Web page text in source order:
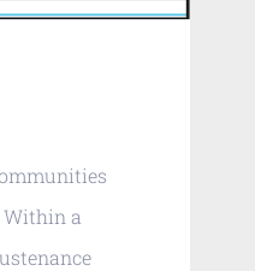
Within a